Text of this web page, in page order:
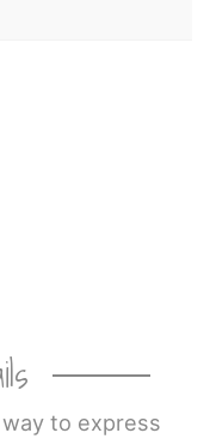
to express